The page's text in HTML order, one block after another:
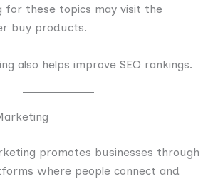
for these topics may visit the
buy products.
also helps improve SEO rankings.
promotes businesses through
where people connect and